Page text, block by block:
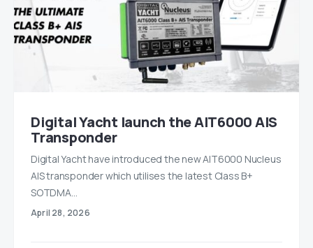
Digital Yacht launch the AIT6000 AIS
Transponder
Digital Yacht have introduced the new AIT6000 Nucleus
AIS transponder which utilises the latest Class B+
SOTDMA…
April 28, 2026